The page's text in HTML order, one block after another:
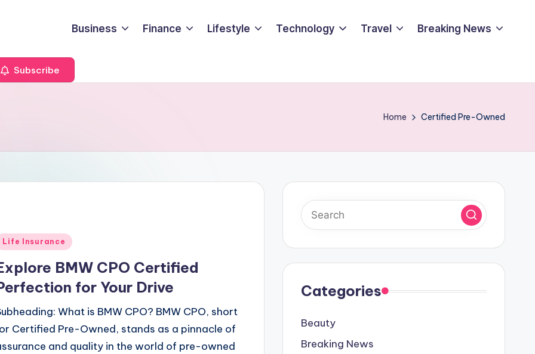
Business Finance Lifestyle Technology Travel Breaking News
Subscribe
Home Certified Pre-Owned
Life Insurance
BMW CPO Certified
for Your Drive
What is BMW CPO? BMW CPO, short
Certified Pre-Owned, stands as a pinnacle of
and quality in the world of pre-owned
Categories
Beauty
Breaking News